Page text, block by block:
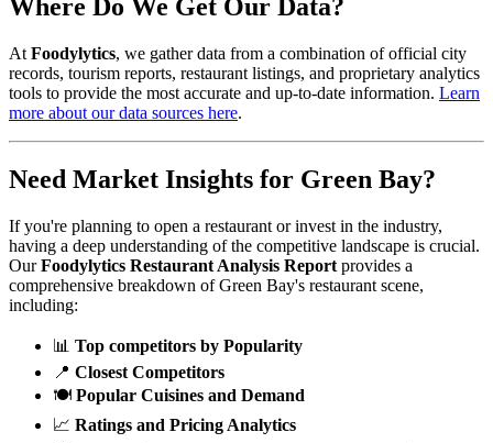
Where Do We Get Our Data?
At Foodylytics, we gather data from a combination of official city
records, tourism reports, restaurant listings, and proprietary analytics
tools to provide the most accurate and up-to-date information. Learn
more about our data sources here.
Need Market Insights for Green Bay?
If you're planning to open a restaurant or invest in the industry,
having a deep understanding of the competitive landscape is crucial.
Our Foodylytics Restaurant Analysis Report provides a
comprehensive breakdown ofGreen Bay's restaurant scene,
including:
📊 Top competitors by Popularity
📍 Closest Competitors
🍽️ Popular Cuisines and Demand
📈 Ratings and Pricing Analytics